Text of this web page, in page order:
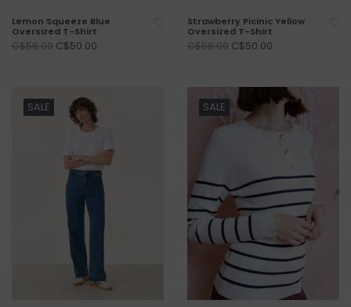
Lemon Squeeze Blue
Oversized T-Shirt
C$58.00 C$50.00
Strawberry Picinic Yellow
Oversized T-Shirt
C$58.00 C$50.00
SALE SALE